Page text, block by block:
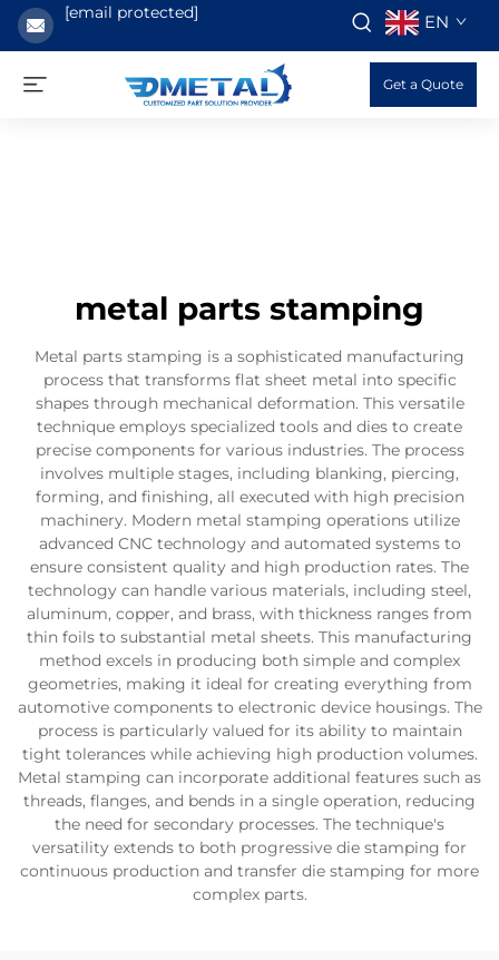
[email protected] EN
Get a Quote
metal parts stamping
Metal parts stamping is a sophisticated manufacturing
process that transforms flat sheet metal into specific
shapes through mechanical deformation. This versatile
technique employs specialized tools and dies to create
precise components for various industries. The process
involves multiple stages, including blanking, piercing,
forming, and finishing, all executed with high precision
machinery. Modern metal stamping operations utilize
advanced CNC technology and automated systems to
ensure consistent quality and high production rates. The
technology can handle various materials, including steel,
aluminum, copper, and brass, with thickness ranges from
thin foils to substantial metal sheets. This manufacturing
method excels in producing both simple and complex
geometries, making it ideal for creating everything from
automotive components to electronic device housings. The
process is particularly valued for its ability to maintain
tight tolerances while achieving high production volumes.
Metal stamping can incorporate additional features such as
threads, flanges, and bends in a single operation, reducing
the need for secondary processes. The technique's
versatility extends to both progressive die stamping for
continuous production and transfer die stamping for more
complex parts.